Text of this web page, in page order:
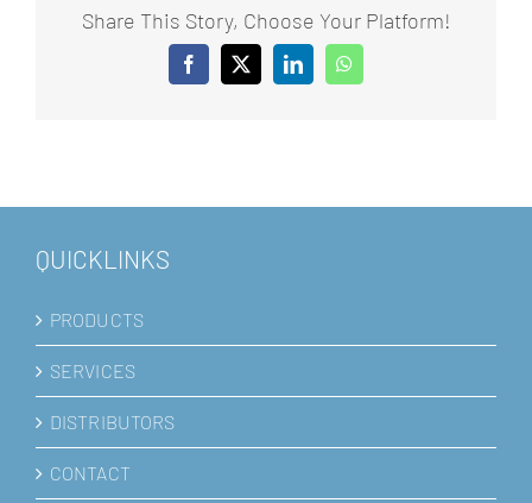
Share This Story, Choose Your Platform!
Facebook
X LinkedInWhatsApp
QUICKLINKS
PRODUCTS
SERVICES
DISTRIBUTORS
CONTACT